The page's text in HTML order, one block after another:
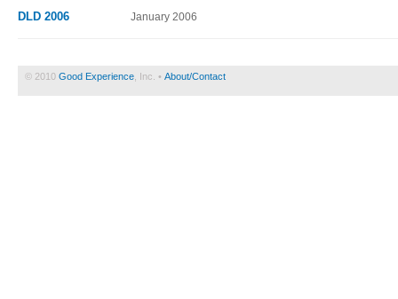
DLD 2006 January 2006
© 2010 Good Experience , Inc. • About/Contact